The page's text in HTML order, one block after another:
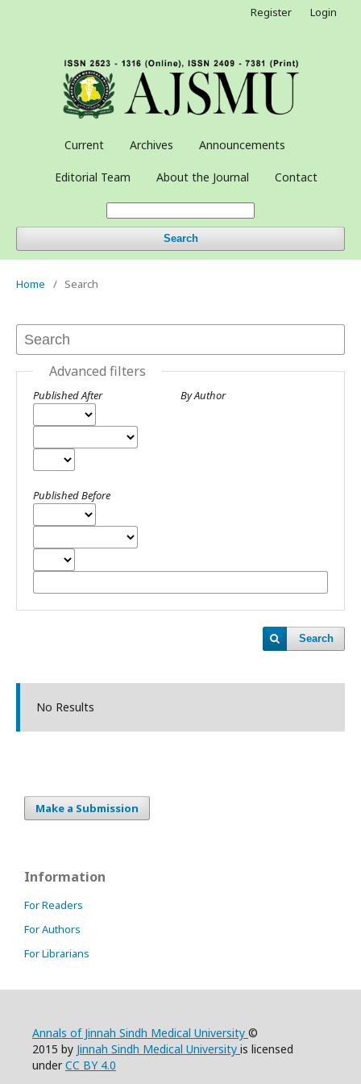
Current Archives Announcements
Editorial Team About the Journal Contact
Search
Register Login
Home / Search
Advanced filters
Published After
Published Before
By Author
Search
No Results
Make a Submission
Information
For Readers
For Authors
For Librarians
Annals of Jinnah Sindh Medical University ©
2015 by Jinnah Sindh Medical University is licensed
underCC BY 4.0